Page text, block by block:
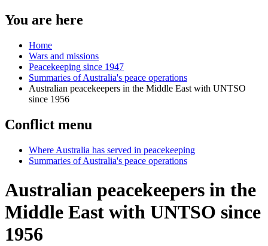
You are here
Home
Wars and missions
Peacekeeping since 1947
Summaries of Australia's peace operations
Australian peacekeepers in the Middle East with UNTSO
since 1956
Conflict menu
Where Australia has served in peacekeeping
Summaries of Australia's peace operations
Australian peacekeepers in the
Middle East with UNTSO since
1956